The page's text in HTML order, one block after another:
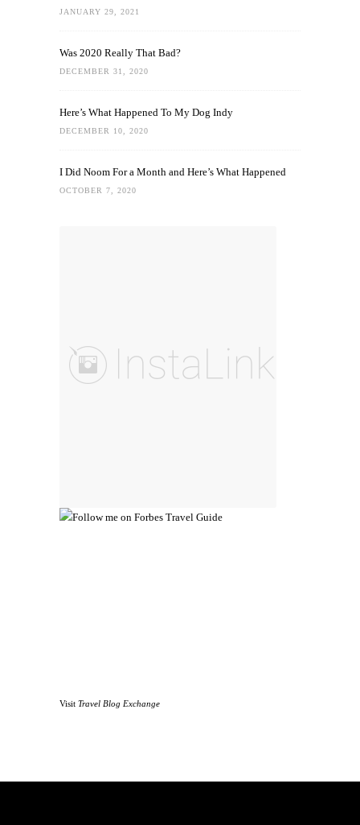
JANUARY 29, 2021
Was 2020 Really That Bad?
DECEMBER 31, 2020
Here’s What Happened To My Dog Indy
DECEMBER 10, 2020
I Did Noom For a Month and Here’s What Happened
OCTOBER 7, 2020
Visit Travel Blog Exchange